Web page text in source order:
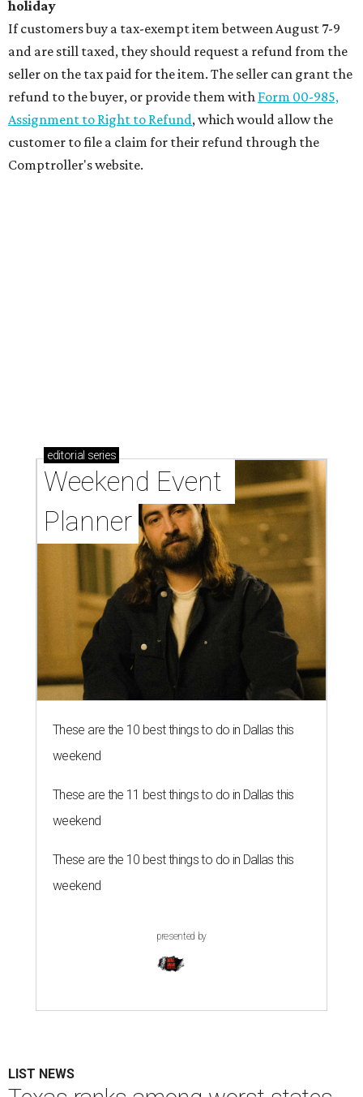
holiday
If customers buy a tax-exempt item between August 7-9
and are still taxed, they should request a refund from the
seller on the tax paid for the item. The seller can grant the
refund to the buyer, or provide them with Form 00-985,
Assignment to Right to Refund, which would allow the
customer to file a claim for their refund through the
Comptroller's website.
editorial series
Weekend Event
Planner
These are the 10 best things to do in Dallas this
weekend
These are the 11 best things to do in Dallas this
weekend
These are the 10 best things to do in Dallas this
weekend
presented by
LIST NEWS